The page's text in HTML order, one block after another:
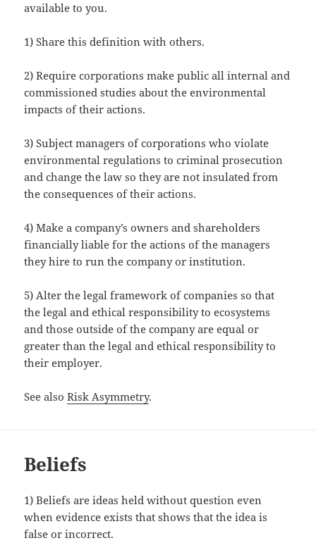
available to you.
1) Share this definition with others.
2) Require corporations make public all internal and
commissioned studies about the environmental
impacts of their actions.
3) Subject managers of corporations who violate
environmental regulations to criminal prosecution
and change the law so they are not insulated from
the consequences of their actions.
4) Make a company’s owners and shareholders
financially liable for the actions of the managers
they hire to run the company or institution.
5) Alter the legal framework of companies so that
the legal and ethical responsibility to ecosystems
and those outside of the company are equal or
greater than the legal and ethical responsibility to
their employer.
See alsoRisk Asymmetry.
Beliefs
1) Beliefs are ideas held without question even
when evidence exists that shows that the idea is
false or incorrect.